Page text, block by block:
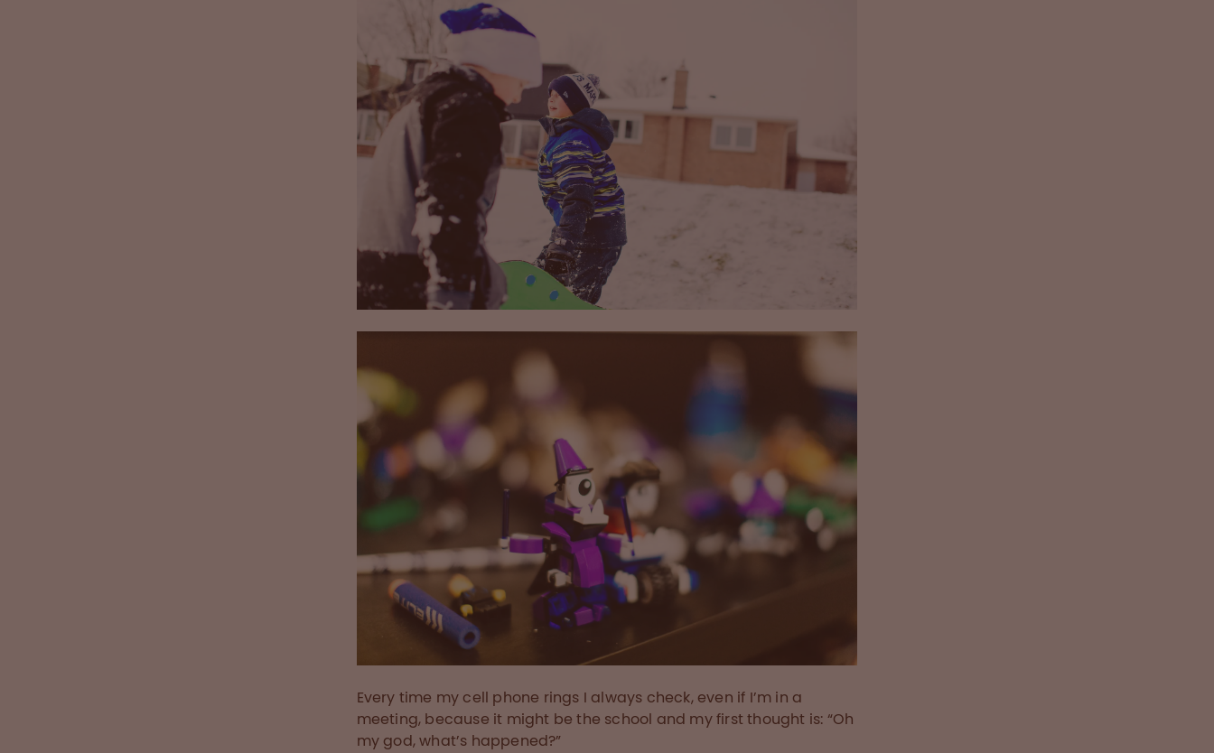
Every time my cell phone rings I always check, even if I’m in a
meeting, because it might be the school and my first thought is: “Oh
my god, what’s happened?”